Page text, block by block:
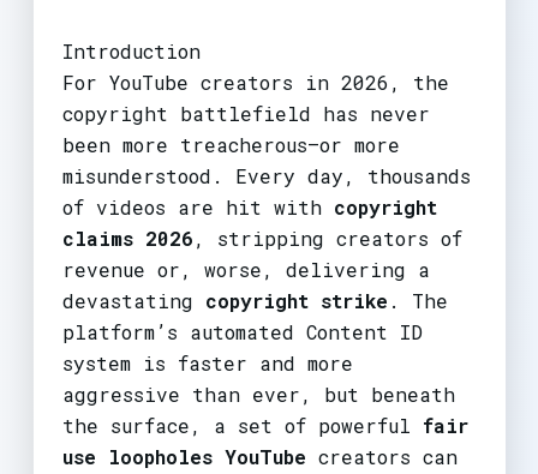
Introduction
For YouTube creators in 2026, the
copyright battlefield has never
been more treacherous—or more
misunderstood. Every day, thousands
of videos are hit with copyright
claims 2026, stripping creators of
revenue or, worse, delivering a
devastating copyright strike . The
platform’s automated Content ID
system is faster and more
aggressive than ever, but beneath
the surface, a set of powerful fair
use loopholes YouTube creators can